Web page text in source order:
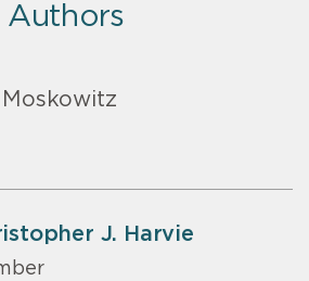
Authors
J. Harvie